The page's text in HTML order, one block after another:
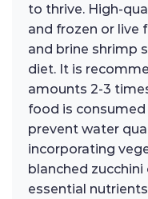
to thrive. High-
and frozen or live
and brine shrimp
diet. It is
amounts 2-3
food is
prevent water
incorporating
blanched
essential